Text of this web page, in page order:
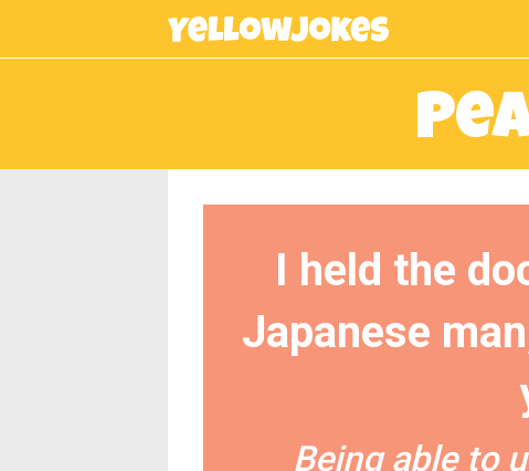
I held the
Japanese
Being able to